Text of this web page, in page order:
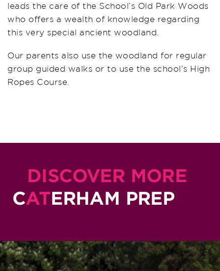
leads the care of the School’s Old Park Woods
who offers a wealth of knowledge regarding
this very special ancient woodland.
Our parents also use the woodland for regular
group guided walks or to use the school’s High
Ropes Course.
DISCOVER MORE
CATERHAM PREP